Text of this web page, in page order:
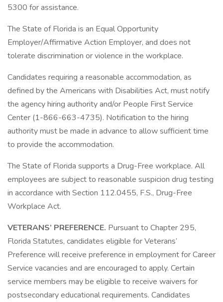
5300 for assistance.
The State of Florida is an Equal Opportunity
Employer/Affirmative Action Employer, and does not
tolerate discrimination or violence in the workplace.
Candidates requiring a reasonable accommodation, as
defined by the Americans with Disabilities Act, must notify
the agency hiring authority and/or People First Service
Center (1-866-663-4735). Notification to the hiring
authority must be made in advance to allow sufficient time
to provide the accommodation.
The State of Florida supports a Drug-Free workplace. All
employees are subject to reasonable suspicion drug testing
in accordance with Section 112.0455, F.S., Drug-Free
Workplace Act.
VETERANS’ PREFERENCE. Pursuant to Chapter 295,
Florida Statutes, candidates eligible for Veterans’
Preference will receive preference in employment for Career
Service vacancies and are encouraged to apply. Certain
service members may be eligible to receive waivers for
postsecondary educational requirements. Candidates